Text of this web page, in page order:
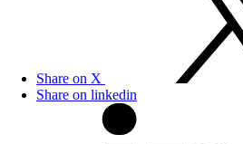
Share on X
Share on linkedin